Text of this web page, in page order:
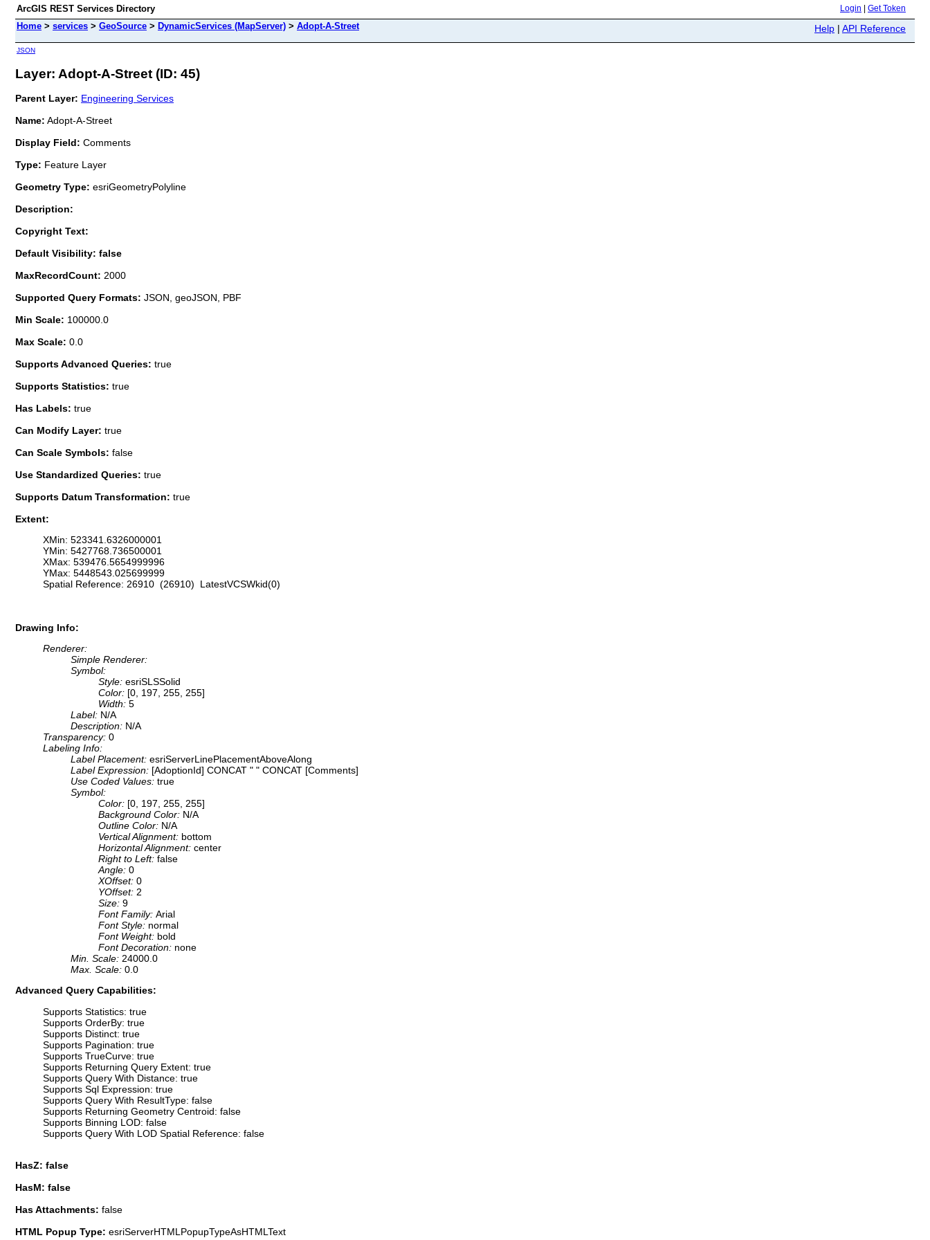
ArcGIS REST Services Directory Login Get Token
Home > services > GeoSource > DynamicServices (MapServer) > Adopt-A-Street Help | API Reference
JSON
Layer: Adopt-A-Street (ID: 45)
Parent Layer: Engineering Services
Name: Adopt-A-Street
Display Field: Comments
Type: Feature Layer
Geometry Type: esriGeometryPolyline
Description:
Copyright Text:
Default Visibility: false
MaxRecordCount: 2000
Supported Query Formats: JSON, geoJSON, PBF
Min Scale: 100000.0
Max Scale: 0.0
Supports Advanced Queries: true
Supports Statistics: true
Has Labels: true
Can Modify Layer: true
Can Scale Symbols: false
Use Standardized Queries: true
Supports Datum Transformation: true
Extent:
XMin: 523341.6326000001
YMin: 5427768.736500001
XMax: 539476.5654999996
YMax: 5448543.025699999
Spatial Reference: 26910 (26910) LatestVCSWkid(0)
Drawing Info:
Renderer:
Simple Renderer:
Symbol:
Style: esriSLSSolid
Color: [0, 197, 255, 255]
Width: 5
Label: N/A
Description: N/A
Transparency: 0
Labeling Info:
Label Placement: esriServerLinePlacementAboveAlong
Label Expression: [AdoptionId] CONCAT " " CONCAT [Comments]
Use Coded Values: true
Symbol:
Color: [0, 197, 255, 255]
Background Color: N/A
Outline Color: N/A
Vertical Alignment: bottom
Horizontal Alignment: center
Right to Left: false
Angle: 0
XOffset: 0
YOffset: 2
Size: 9
Font Family: Arial
Font Style: normal
Font Weight: bold
Font Decoration: none
Min. Scale: 24000.0
Max. Scale: 0.0
Advanced Query Capabilities:
Supports Statistics: true
Supports OrderBy: true
Supports Distinct: true
Supports Pagination: true
Supports TrueCurve: true
Supports Returning Query Extent: true
Supports Query With Distance: true
Supports Sql Expression: true
Supports Query With ResultType: false
Supports Returning Geometry Centroid: false
Supports Binning LOD: false
Supports Query With LOD Spatial Reference: false
HasZ: false
HasM: false
Has Attachments: false
HTML Popup Type: esriServerHTMLPopupTypeAsHTMLText